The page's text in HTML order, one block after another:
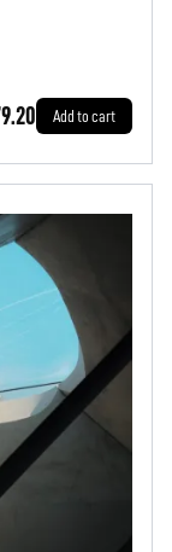
Add to cart